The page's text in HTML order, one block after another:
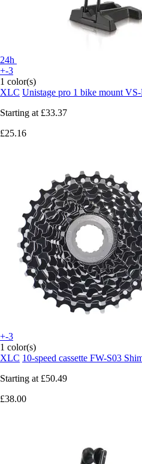
24h
+-3
1 color(s)
XLC Unistage pro 1 bike mount
Starting at £33.37
£25.16
+-3
1 color(s)
XLC 10-speed cassette FW-S03
Starting at £50.49
£38.00